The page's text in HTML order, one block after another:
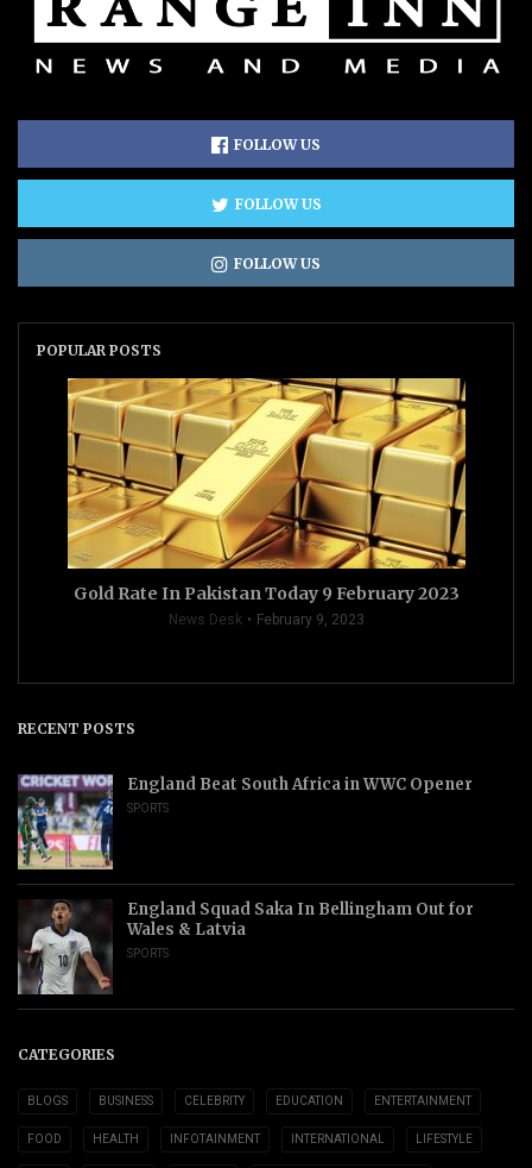
FOLLOW US
FOLLOW US
FOLLOW US
POPULAR POSTS
Gold Rate In Pakistan Today 9 February 2023
News Desk February 9, 2023
RECENT POSTS
England Beat South Africa in WWC Opener
SPORTS
England Squad Saka In Bellingham Out for
Wales & Latvia
SPORTS
CATEGORIES
BLOGS BUSINESS CELEBRITY EDUCATION ENTERTAINMENT
FOOD HEALTH INFOTAINMENT INTERNATIONAL LIFESTYLE